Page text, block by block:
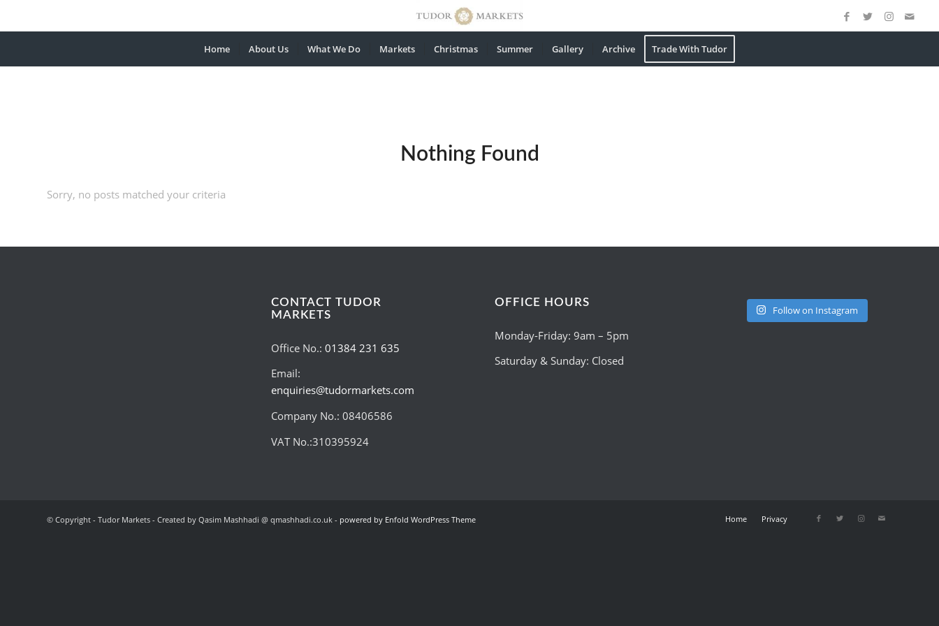
Home About Us What We Do Markets Christmas Summer Gallery Archive Trade With Tudor
Nothing Found
Sorry, no posts matched your criteria
CONTACT TUDOR
MARKETS
Office No.: 01384 231 635
Email:
enquiries@tudormarkets.com
Company No.: 08406586
VAT No.:310395924
OFFICE HOURS
Monday-Friday: 9am – 5pm
Saturday & Sunday: Closed
Follow on Instagram
© Copyright - Tudor Markets - Created by Qasim Mashhadi @ qmashhadi.co.uk - powered by Enfold WordPress Theme Home Privacy